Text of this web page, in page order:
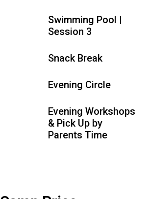
Swimming Pool |
Session 3
Snack Break
Evening Circle
Evening Workshops
& Pick Up by
Parents Time